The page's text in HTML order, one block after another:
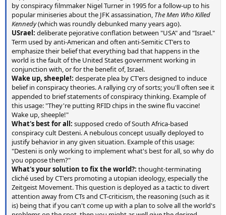
by conspiracy filmmaker Nigel Turner in 1995 for a follow-up to his
popular miniseries about the JFK assassination, The Men Who Killed
Kennedy(which was roundly debunked many years ago).
USrael: deliberate pejorative conflation between "USA" and "Israel."
Term used by anti-American and often anti-Semitic CT'ers to
emphasize their belief that everything bad that happens in the
world is the fault of the United States government working in
conjunction with, or for the benefit of, Israel.
Wake up, sheeple!: desperate plea by CT'ers designed to induce
belief in conspiracy theories. A rallying cry of sorts; you'll often see it
appended to brief statements of conspiracy thinking. Example of
this usage: "They're putting RFID chips in the swine flu vaccine!
Wake up, sheeple!"
What's best for all: supposed credo of South Africa-based
conspiracy cult Desteni. A nebulous concept usually deployed to
justify behavior in any given situation. Example of this usage:
"Desteni is only working to implement what's best for all, so why do
you oppose them?"
What's your solution to fix the world?: thought-terminating
cliché used by CT'ers promoting a utopian ideology, especially the
Zeitgeist Movement. This question is deployed as a tactic to divert
attention away from CTs and CT-criticism, the reasoning (such as it
is) being that if you can't come up with a plan to solve all the world's